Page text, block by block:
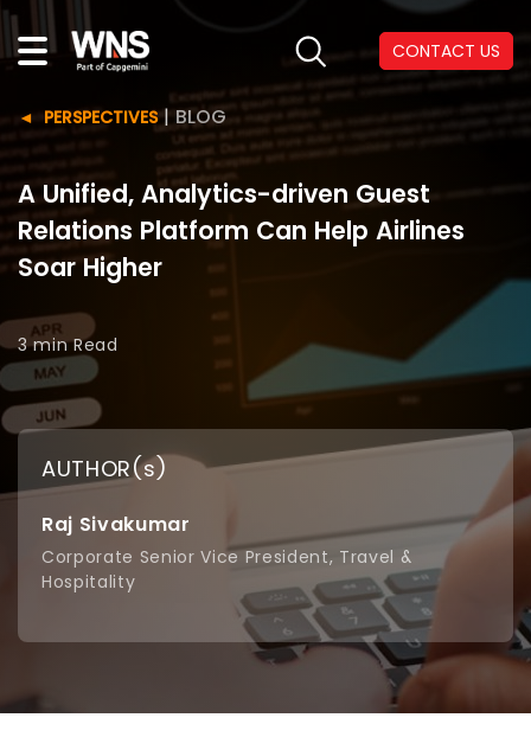
CONTACT US
PERSPECTIVES|BLOG
A Unified, Analytics-driven Guest
Relations Platform Can Help Airlines
Soar Higher
3 minRead
AUTHOR(s)
Raj Sivakumar
Corporate Senior Vice President, Travel &
Hospitality